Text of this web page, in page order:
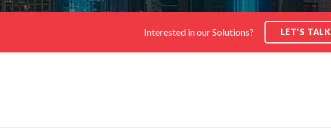
(BDA,
Interested in our Solutions? LET'S TALK